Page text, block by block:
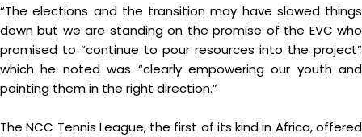
“The elections and the transition may have slowed things
down but we are standing on the promise of the EVC who
promised to “continue to pour resources into the project”
which he noted was “clearly empowering our youth and
pointing them in the right direction.”
The NCC Tennis League, the first of its kind in Africa, offered